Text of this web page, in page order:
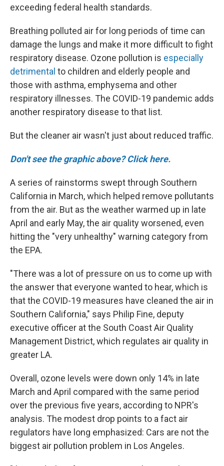
exceeding federal health standards.
Breathing polluted air for long periods of time can
damage the lungs and make it more difficult to fight
respiratory disease. Ozone pollution is especially
detrimental to children and elderly people and
those with asthma, emphysema and other
respiratory illnesses. The COVID-19 pandemic adds
another respiratory disease to that list.
But the cleaner air wasn't just about reduced traffic.
Don't see the graphic above? Click here.
A series of rainstorms swept through Southern
California in March, which helped remove pollutants
from the air. But as the weather warmed up in late
April and early May, the air quality worsened, even
hitting the "very unhealthy" warning category from
the EPA.
"There was a lot of pressure on us to come up with
the answer that everyone wanted to hear, which is
that the COVID-19 measures have cleaned the air in
Southern California," says Philip Fine, deputy
executive officer at the South Coast Air Quality
Management District, which regulates air quality in
greater LA.
Overall, ozone levels were down only 14% in late
March and April compared with the same period
over the previous five years, according to NPR's
analysis. The modest drop points to a fact air
regulators have long emphasized: Cars are not the
biggest air pollution problem in Los Angeles.